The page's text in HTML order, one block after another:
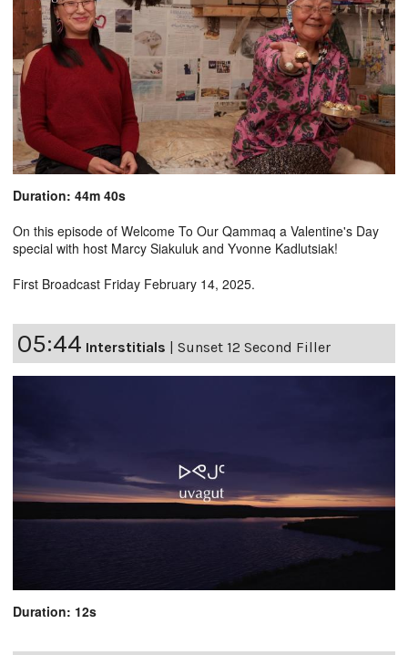
Duration: 44m 40s
On this episode of Welcome To Our Qammaq a Valentine's Day
special with host Marcy Siakuluk and Yvonne Kadlutsiak!
First Broadcast Friday February 14, 2025.
05:44 Interstitials | Sunset 12 Second Filler
Duration: 12s